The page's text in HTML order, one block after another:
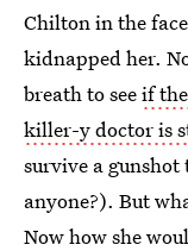
Chilton in the
kidnapped her.
breath to seeif
killer-y doctor is
survive a
anyone?). But
Now how she